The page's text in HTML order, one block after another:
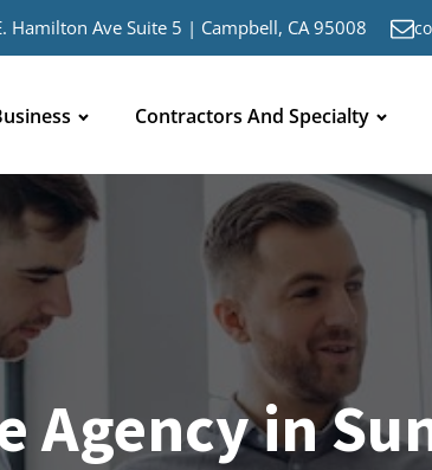
Hamilton Ave Suite 5 | Campbell, CA 95008
Contractors And Specialty
Agency in